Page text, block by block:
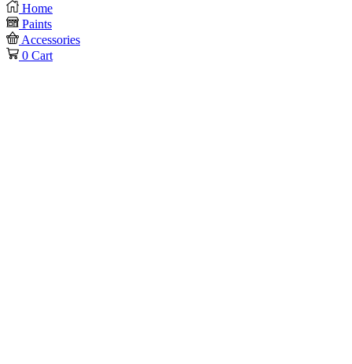
Home
Paints
Accessories
0 Cart